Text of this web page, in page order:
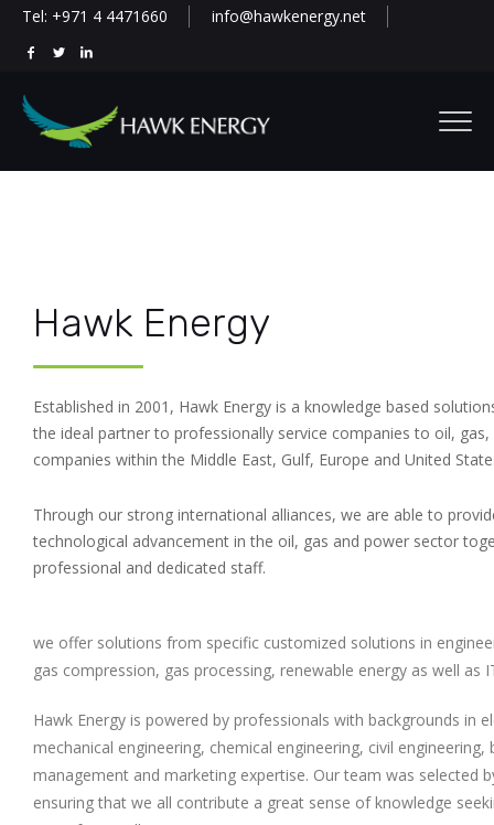
Tel: +971 4 4471660 info@hawkenergy.net
Hawk Energy
Established in 2001, Hawk Energy is a knowledge based
the ideal partner to professionally service companies to oil,
companies within the Middle East, Gulf, Europe and United
Through our strong international alliances, we are able to
technological advancement in the oil, gas and power sector
professional and dedicated staff.
we offer solutions from specific customized solutions in
gas compression, gas processing, renewable energy as well as
Hawk Energy is powered by professionals with backgrounds in
mechanical engineering, chemical engineering, civil engineering,
management and marketing expertise. Our team was selected
ensuring that we all contribute a great sense of knowledge